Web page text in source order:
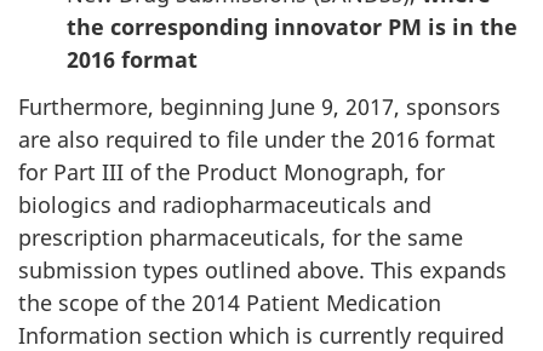
the corresponding innovator PM is in the
2016 format
Furthermore, beginning June 9, 2017, sponsors
are also required to file under the 2016 format
for Part III of the Product Monograph, for
biologics and radiopharmaceuticals and
prescription pharmaceuticals, for the same
submission types outlined above. This expands
the scope of the 2014 Patient Medication
Information section which is currently required